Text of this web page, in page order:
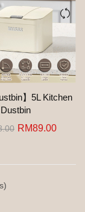
】5L Kitchen
Dustbin
RM89.00